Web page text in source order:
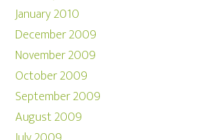
January 2010
December 2009
November 2009
October 2009
September 2009
August 2009